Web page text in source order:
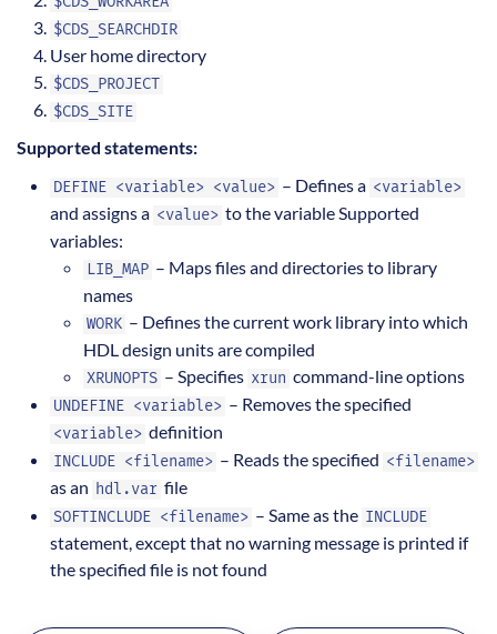
$CDS_SEARCHDIR
User home directory
$CDS_PROJECT
$CDS_SITE
Supported statements:
DEFINE <variable> <value> – Defines a <variable>
and assigns a <value> to the variable Supported
variables:
LIB_MAP – Maps files and directories to library
names
WORK – Defines the current work library into which
HDL design units are compiled
XRUNOPTS – Specifies xrun command-line options
UNDEFINE <variable> – Removes the specified
<variable> definition
INCLUDE <filename> – Reads the specified <filename>
as an hdl.var file
SOFTINCLUDE <filename> – Same as the INCLUDE
statement, except that no warning message is printed if
the specified file is not found